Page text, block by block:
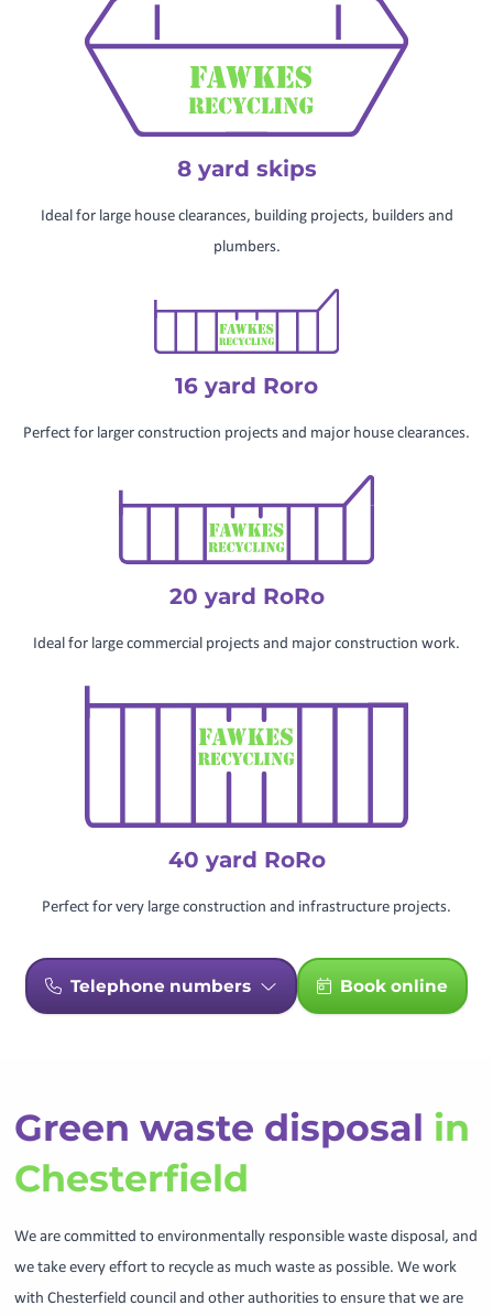
8 yard skips
Ideal for large house clearances, building projects, builders and
plumbers.
16 yard Roro
Perfect for larger construction projects and major house clearances.
20 yard RoRo
Ideal for large commercial projects and major construction work.
40 yard RoRo
Perfect for very large construction and infrastructure projects.
Telephone numbers Book online
Green waste disposal in
Chesterfield
We are committed to environmentally responsible waste disposal, and
we take every effort to recycle as much waste as possible. We work
with Chesterfield council and other authorities to ensure that we are